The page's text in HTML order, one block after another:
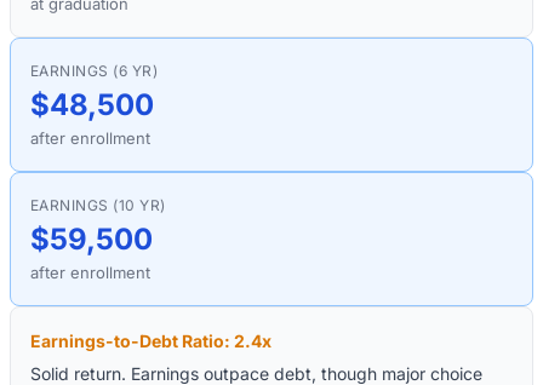
EARNINGS (6 YR)
$48,500
after enrollment
EARNINGS (10 YR)
$59,500
after enrollment
Earnings-to-Debt Ratio: 2.4x
Solid return. Earnings outpace debt, though major choice